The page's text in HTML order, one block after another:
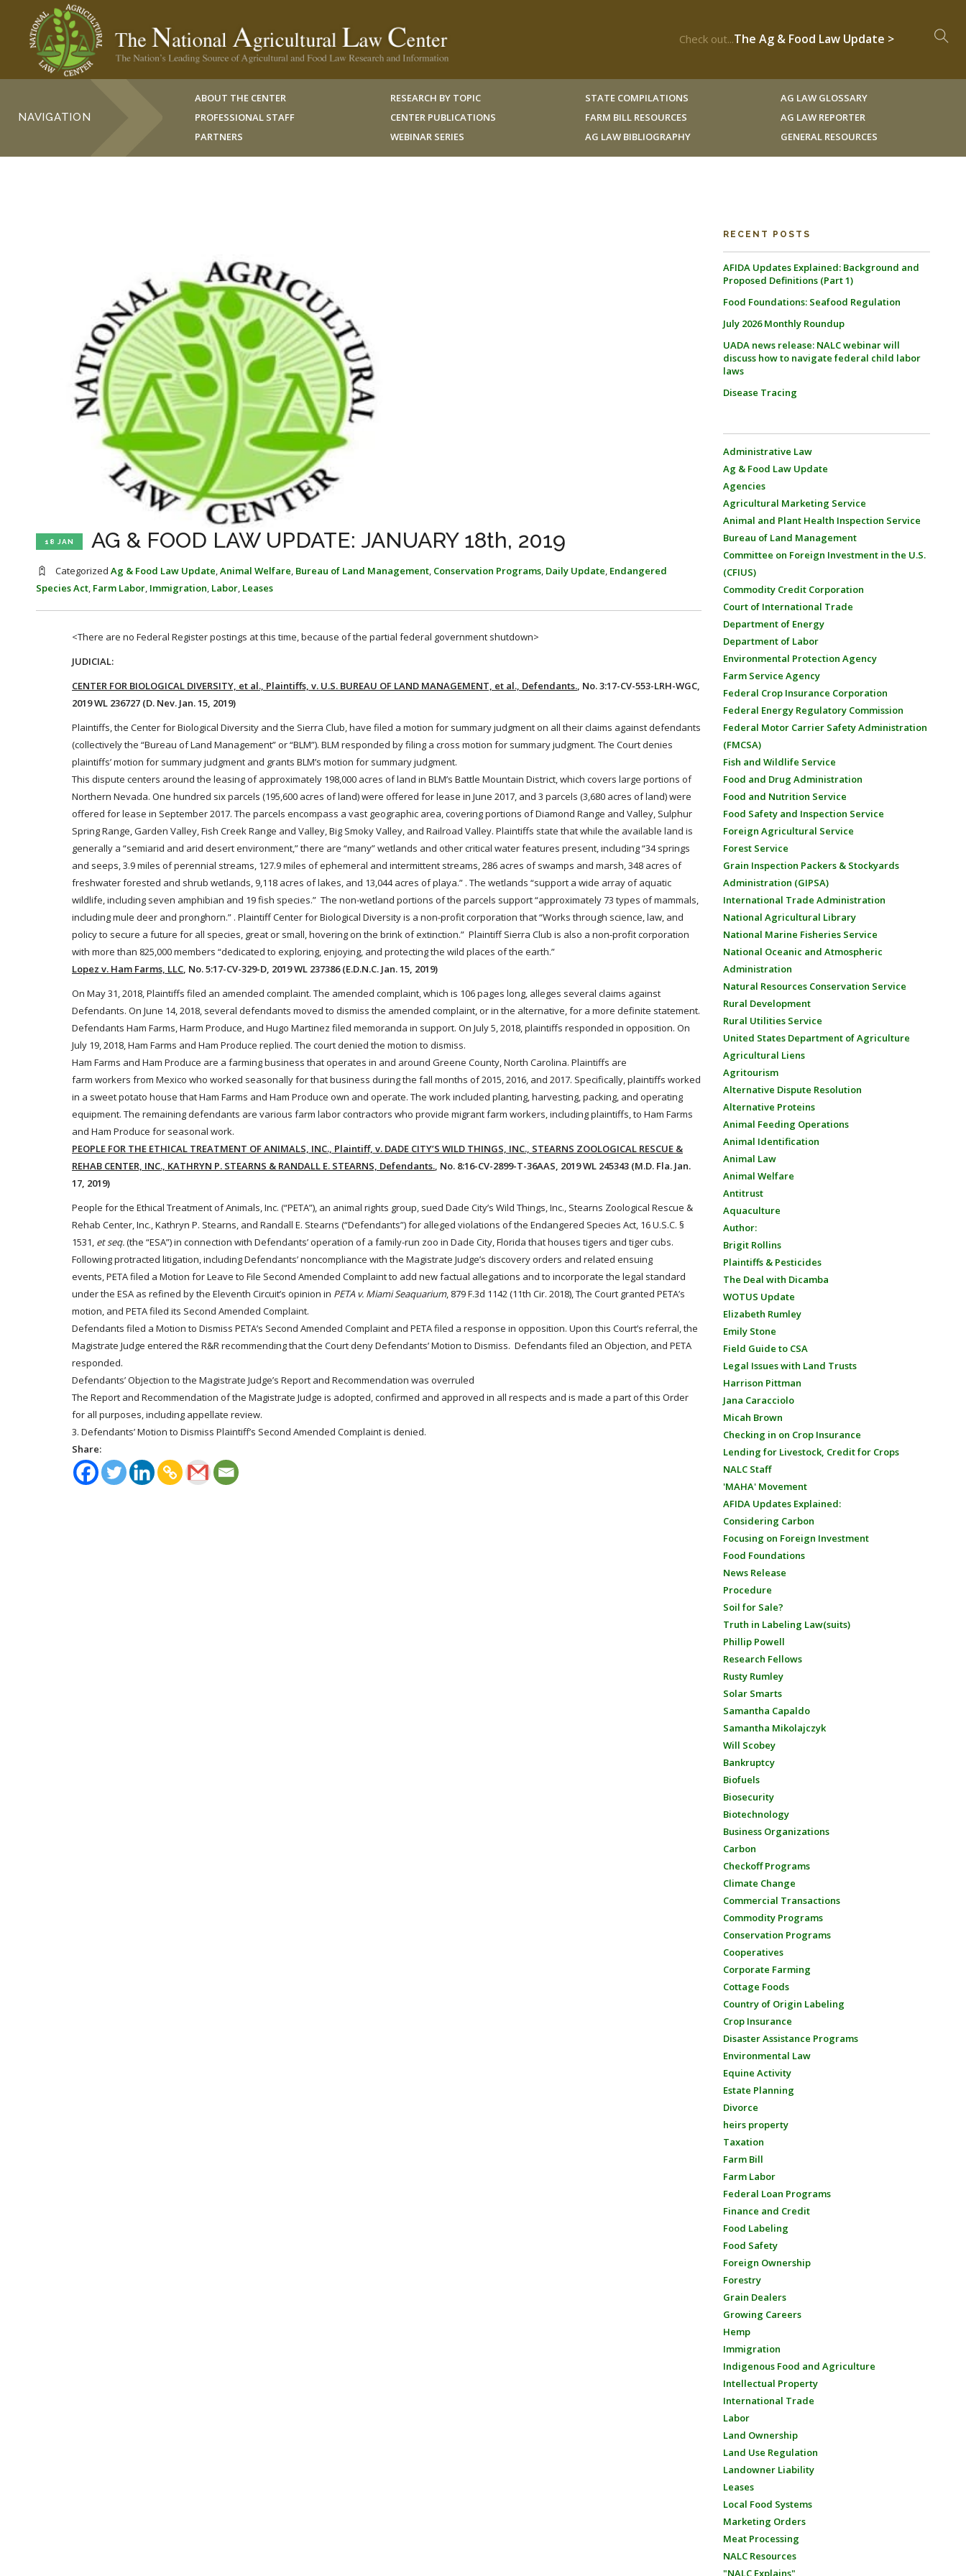
Check out...The Ag & Food Law Update >
NAVIGATION
ABOUT THE CENTER
PROFESSIONAL STAFF
PARTNERS
RESEARCH BY TOPIC
CENTER PUBLICATIONS
WEBINAR SERIES
STATE COMPILATIONS
FARM BILL RESOURCES
AG LAW BIBLIOGRAPHY
AG LAW GLOSSARY
AG LAW REPORTER
GENERAL RESOURCES
18 JAN AG & FOOD LAW UPDATE: JANUARY 18th, 2019
Categorized Ag & Food Law Update,Animal Welfare, Bureau of Land Management, Conservation Programs, Daily Update, Endangered
Species Act, Farm Labor, Immigration, Labor, Leases
<There are no Federal Register postings at this time, because of the partial federal government shutdown>
JUDICIAL:
CENTER FOR BIOLOGICAL DIVERSITY, et al., Plaintiffs, v. U.S. BUREAU OF LAND MANAGEMENT, et al., Defendants., No. 3:17-CV-553-LRH-WGC,
2019 WL 236727 (D. Nev. Jan. 15, 2019)
Plaintiffs, the Center for Biological Diversity and the Sierra Club, have filed a motion for summary judgment on all their claims against defendants
(collectively the “Bureau of Land Management” or “BLM”). BLM responded by filing a cross motion for summary judgment. The Court denies
plaintiffs’ motion for summary judgment and grants BLM’s motion for summary judgment.
This dispute centers around the leasing of approximately 198,000 acres of land in BLM’s Battle Mountain District, which covers large portions of
Northern Nevada. One hundred six parcels (195,600 acres of land) were offered for lease in June 2017, and 3 parcels (3,680 acres of land) were
offered for lease in September 2017. The parcels encompass a vast geographic area, covering portions of Diamond Range and Valley, Sulphur
Spring Range, Garden Valley, Fish Creek Range and Valley, Big Smoky Valley, and Railroad Valley. Plaintiffs state that while the available land is
generally a “semiarid and arid desert environment,” there are “many” wetlands and other critical water features present, including “34 springs
and seeps, 3.9 miles of perennial streams, 127.9 miles of ephemeral and intermittent streams, 286 acres of swamps and marsh, 348 acres of
freshwater forested and shrub wetlands, 9,118 acres of lakes, and 13,044 acres of playa.” . The wetlands “support a wide array of aquatic
wildlife, including seven amphibian and 19 fish species.” The non-wetland portions of the parcels support “approximately 73 types of mammals,
including mule deer and pronghorn.” . Plaintiff Center for Biological Diversity is a non-profit corporation that “Works through science, law, and
policy to secure a future for all species, great or small, hovering on the brink of extinction.” Plaintiff Sierra Club is also a non-profit corporation
with more than 825,000 members “dedicated to exploring, enjoying, and protecting the wild places of the earth.”
Lopez v. Ham Farms, LLC, No. 5:17-CV-329-D, 2019 WL 237386 (E.D.N.C. Jan. 15, 2019)
On May 31, 2018, Plaintiffs filed an amended complaint. The amended complaint, which is 106 pages long, alleges several claims against
Defendants. On June 14, 2018, several defendants moved to dismiss the amended complaint, or in the alternative, for a more definite statement.
Defendants Ham Farms, Harm Produce, and Hugo Martinez filed memoranda in support. On July 5, 2018, plaintiffs responded in opposition. On
July 19, 2018, Ham Farms and Ham Produce replied. The court denied the motion to dismiss.
Ham Farms and Ham Produce are a farming business that operates in and around Greene County, North Carolina. Plaintiffs are
farm workers from Mexico who worked seasonally for that business during the fall months of 2015, 2016, and 2017. Specifically, plaintiffs worked
in a sweet potato house that Ham Farms and Ham Produce own and operate. The work included planting, harvesting, packing, and operating
equipment. The remaining defendants are various farm labor contractors who provide migrant farm workers, including plaintiffs, to Ham Farms
and Ham Produce for seasonal work.
PEOPLE FOR THE ETHICAL TREATMENT OF ANIMALS, INC., Plaintiff, v. DADE CITY’S WILD THINGS, INC., STEARNS ZOOLOGICAL RESCUE &
REHAB CENTER, INC., KATHRYN P. STEARNS & RANDALL E. STEARNS, Defendants., No. 8:16-CV-2899-T-36AAS, 2019 WL 245343 (M.D. Fla. Jan.
17, 2019)
People for the Ethical Treatment ofAnimals, Inc. (“PETA”), an animal rights group, sued Dade City’s Wild Things, Inc., Stearns Zoological Rescue &
Rehab Center, Inc., Kathryn P. Stearns, and Randall E. Stearns (“Defendants”) for alleged violations of the Endangered Species Act, 16 U.S.C. §
1531, et seq.(the “ESA”)in connection with Defendants’ operation of a family-run zoo in Dade City, Florida that houses tigers and tiger cubs.
Following protracted litigation, including Defendants’ noncompliance with the Magistrate Judge’s discovery orders and related ensuing
events,PETA filed a Motion for Leave to File Second Amended Complaint to add new factual allegations and to incorporate the legal standard
under the ESA as refined by the Eleventh Circuit’s opinion in PETA v. Miami Seaquarium, 879 F.3d 1142 (11th Cir. 2018),The Court granted PETA’s
motion, and PETA filed its Second Amended Complaint.
Defendants filed a Motion to Dismiss PETA’s Second Amended Complaint and PETA filed a response in opposition. Upon this Court’s referral, the
Magistrate Judge entered the R&R recommending that the Court deny Defendants’ Motion to Dismiss. Defendants filed an Objection, and PETA
responded.
Defendants’ Objection to the Magistrate Judge’s Report and Recommendation was overruled
The Report and Recommendation of the Magistrate Judge is adopted, confirmed and approved in all respects and is made a part of this Order
for all purposes, including appellate review.
3. Defendants’ Motion to Dismiss Plaintiff’s Second Amended Complaint is denied.
Share:
RECENT POSTS
AFIDA Updates Explained: Background and
Proposed Definitions (Part 1)
Food Foundations: Seafood Regulation
July 2026 Monthly Roundup
UADA news release: NALC webinar will
discuss how to navigate federal child labor
laws
Disease Tracing
Administrative Law
Ag & Food Law Update
Agencies
Agricultural Marketing Service
Animal and Plant Health Inspection Service
Bureau of Land Management
Committee on Foreign Investment in the U.S.
(CFIUS)
Commodity Credit Corporation
Court of International Trade
Department of Energy
Department of Labor
Environmental Protection Agency
Farm Service Agency
Federal Crop Insurance Corporation
Federal Energy Regulatory Commission
Federal Motor Carrier Safety Administration
(FMCSA)
Fish and Wildlife Service
Food and Drug Administration
Food and Nutrition Service
Food Safety and Inspection Service
Foreign Agricultural Service
Forest Service
Grain Inspection Packers & Stockyards
Administration (GIPSA)
International Trade Administration
National Agricultural Library
National Marine Fisheries Service
National Oceanic and Atmospheric
Administration
Natural Resources Conservation Service
Rural Development
Rural Utilities Service
United States Department of Agriculture
Agricultural Liens
Agritourism
Alternative Dispute Resolution
Alternative Proteins
Animal Feeding Operations
Animal Identification
Animal Law
Animal Welfare
Antitrust
Aquaculture
Author:
Brigit Rollins
Plaintiffs & Pesticides
The Deal with Dicamba
WOTUS Update
Elizabeth Rumley
Emily Stone
Field Guide to CSA
Legal Issues with Land Trusts
Harrison Pittman
Jana Caracciolo
Micah Brown
Checking in on Crop Insurance
Lending for Livestock, Credit for Crops
NALC Staff
'MAHA' Movement
AFIDA Updates Explained:
Considering Carbon
Focusing on Foreign Investment
Food Foundations
News Release
Procedure
Soil for Sale?
Truth in Labeling Law(suits)
Phillip Powell
Research Fellows
Rusty Rumley
Solar Smarts
Samantha Capaldo
Samantha Mikolajczyk
Will Scobey
Bankruptcy
Biofuels
Biosecurity
Biotechnology
Business Organizations
Carbon
Checkoff Programs
Climate Change
Commercial Transactions
Commodity Programs
Conservation Programs
Cooperatives
Corporate Farming
Cottage Foods
Country of Origin Labeling
Crop Insurance
Disaster Assistance Programs
Environmental Law
Equine Activity
Estate Planning
Divorce
heirs property
Taxation
Farm Bill
Farm Labor
Federal Loan Programs
Finance and Credit
Food Labeling
Food Safety
Foreign Ownership
Forestry
Grain Dealers
Growing Careers
Hemp
Immigration
Indigenous Food and Agriculture
Intellectual Property
International Trade
Labor
Land Ownership
Land Use Regulation
Landowner Liability
Leases
Local Food Systems
Marketing Orders
Meat Processing
NALC Resources
"NALC Explains"